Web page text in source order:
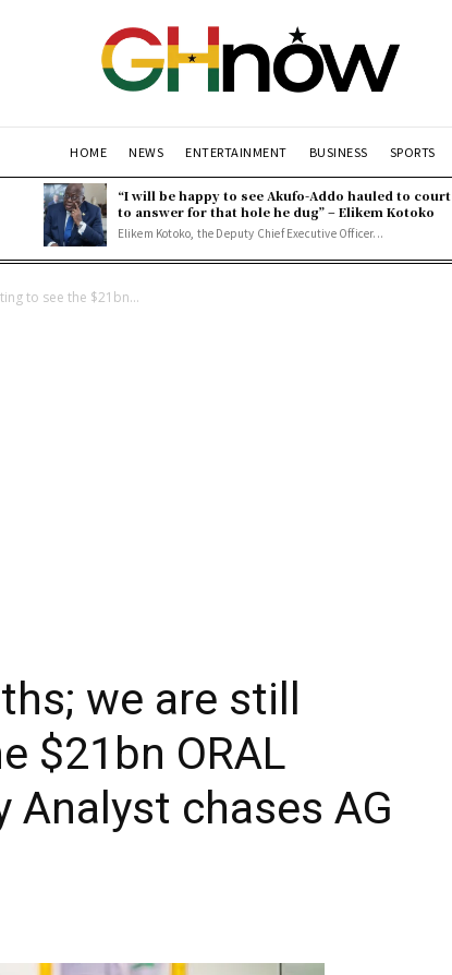
HOME NEWS ENTERTAINMENT BUSINESS SPORTS
“I will be happy to see Akufo-Addo hauled to court
to answer for that hole he dug” – Elikem Kotoko
Elikem Kotoko, the Deputy Chief Executive Officer...
to see the $21bn...
we are still
$21bn ORAL
Analyst chases AG